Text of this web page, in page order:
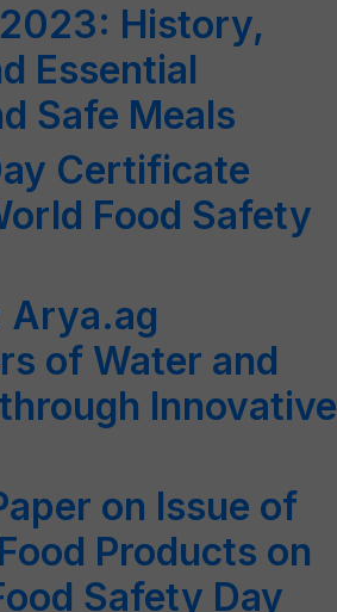
History,
Essential
Safe Meals
Certificate
Food Safety
Arya.ag
of Water and
Innovative
on Issue of
Products on
Safety Day